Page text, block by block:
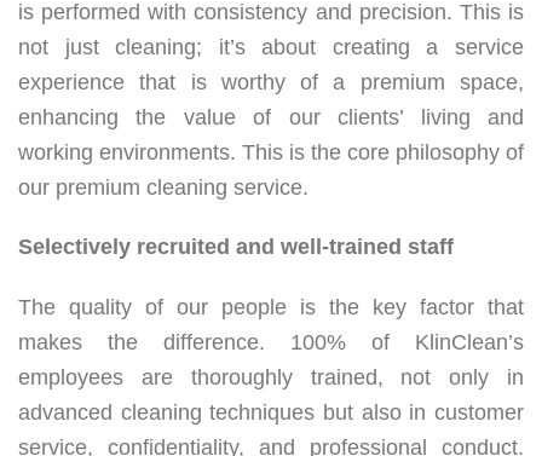
is performed with consistency and precision. This is
not just cleaning; it’s about creating a service
experience that is worthy of a premium space,
enhancing the value of our clients’ living and
working environments. This is the core philosophy of
our premium cleaning service.
Selectively recruited and well-trained staff
The quality of our people is the key factor that
makes the difference. 100% of KlinClean’s
employees are thoroughly trained, not only in
advanced cleaning techniques but also in customer
service, confidentiality, and professional conduct.